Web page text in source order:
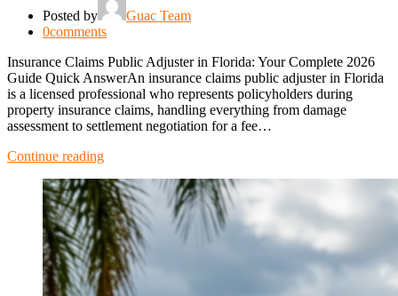
Posted by
Guac Team
0comments
Insurance Claims Public Adjuster in Florida: Your Complete 2026
Guide Quick AnswerAn insurance claims public adjuster in Florida
is a licensed professional who represents policyholders during
property insurance claims, handling everything from damage
assessment to settlement negotiation for a fee…
Continue reading